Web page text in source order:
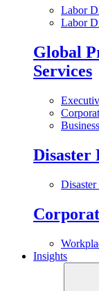
Labor
Labor
Global
Services
Disaster
Insights